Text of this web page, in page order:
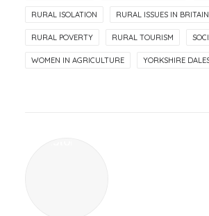
RURAL ISOLATION RURAL ISSUES IN
RURAL POVERTY RURAL TOURISM
WOMEN IN AGRICULTURE YORKSHIRE